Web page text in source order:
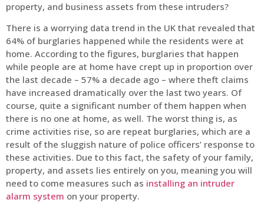
property, and business assets from these intruders?
There is a worrying data trend in the UK that revealed that
64% of burglaries happened while the residents were at
home. According to the figures, burglaries that happen
while people are at home have crept up in proportion over
the last decade – 57% a decade ago – where theft claims
have increased dramatically over the last two years. Of
course, quite a significant number of them happen when
there is no one at home, as well. The worst thing is, as
crime activities rise, so are repeat burglaries, which are a
result of the sluggish nature of police officers’ response to
these activities. Due to this fact, the safety of your family,
property, and assets lies entirely on you, meaning you will
need to come measures such as installing an intruder
alarm system on your property.